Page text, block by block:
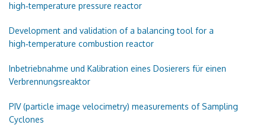
high‑temperature pressure reactor
Development and validation of a balancing tool for a
high‑temperature combustion reactor
Inbetriebnahme und Kalibration eines Dosierers für einen
Verbrennungsreaktor
PIV (particle image velocimetry) measurements of Sampling
Cyclones